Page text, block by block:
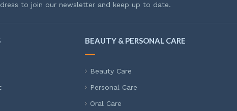
to join our newsletter and keep up to date.
BEAUTY & PERSONAL CARE
Beauty Care
Personal Care
Oral Care